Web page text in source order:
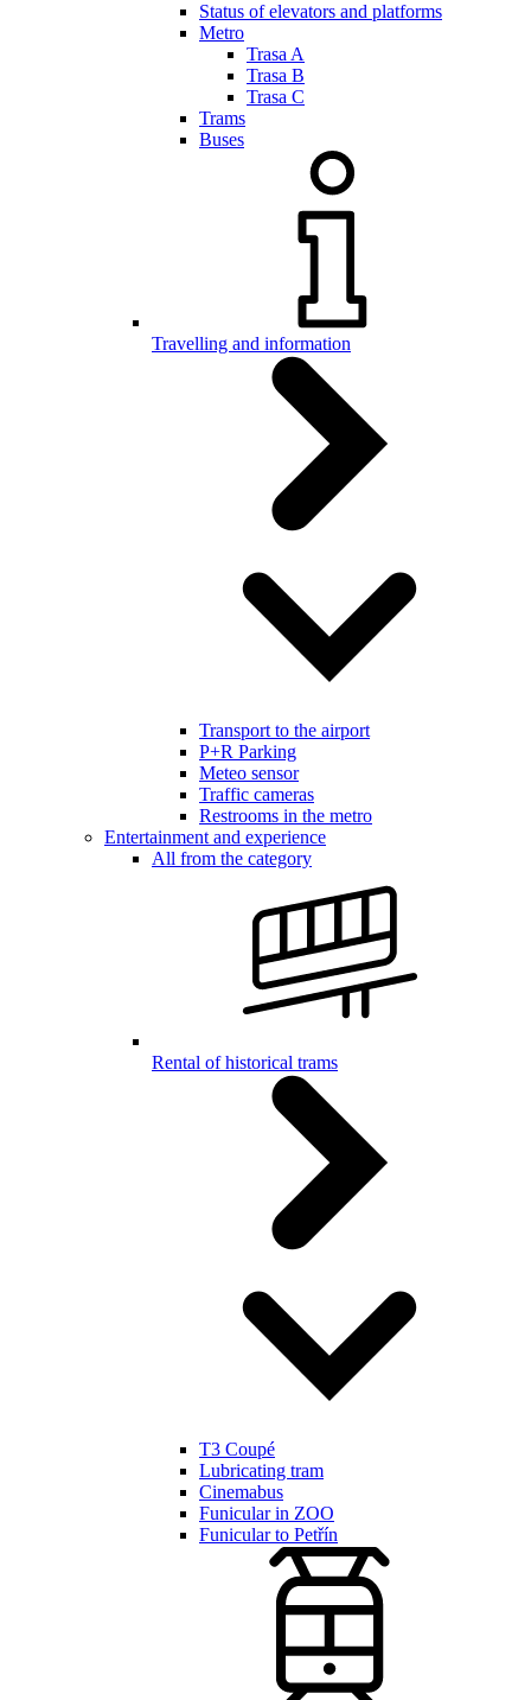
Status of elevators and platforms
Metro
Trasa A
Trasa B
Trasa C
Trams
Buses
Travelling and information
Transport to the airport
P+R Parking
Meteo sensor
Traffic cameras
Restrooms in the metro
Entertainment and experience
All from the category
Rental of historical trams
T3 Coupé
Lubricating tram
Cinemabus
Funicular in ZOO
Funicular to Petřín